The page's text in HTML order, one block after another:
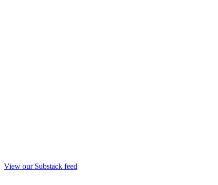
View our Substack feed